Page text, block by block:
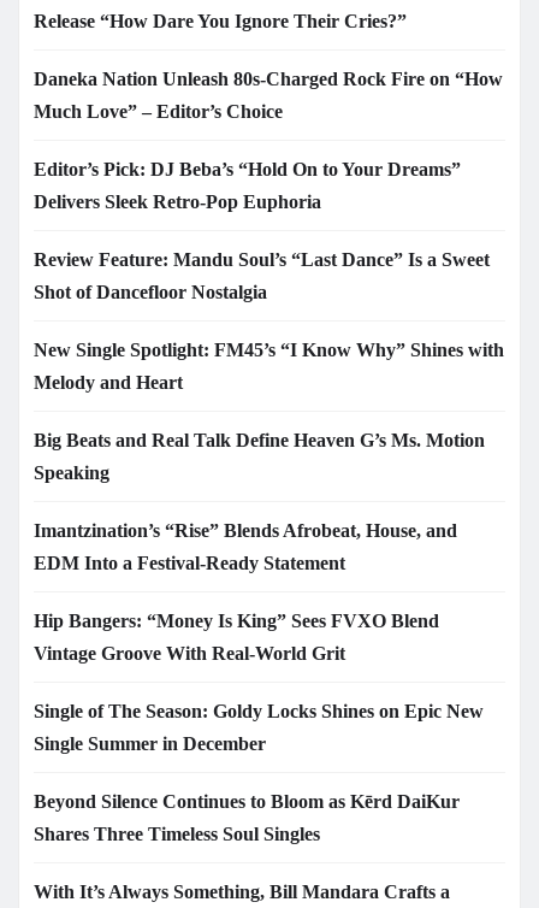
Release “How Dare You Ignore Their Cries?”
Daneka Nation Unleash 80s-Charged Rock Fire on “How
Much Love” – Editor’s Choice
Editor’s Pick: DJ Beba’s “Hold On to Your Dreams”
Delivers Sleek Retro-Pop Euphoria
Review Feature: Mandu Soul’s “Last Dance” Is a Sweet
Shot of Dancefloor Nostalgia
New Single Spotlight: FM45’s “I Know Why” Shines with
Melody and Heart
Big Beats and Real Talk Define Heaven G’s Ms. Motion
Speaking
Imantzination’s “Rise” Blends Afrobeat, House, and
EDM Into a Festival-Ready Statement
Hip Bangers: “Money Is King” Sees FVXO Blend
Vintage Groove With Real-World Grit
Single of The Season: Goldy Locks Shines on Epic New
Single Summer in December
Beyond Silence Continues to Bloom as Kērd DaiKur
Shares Three Timeless Soul Singles
With It’s Always Something, Bill Mandara Crafts a